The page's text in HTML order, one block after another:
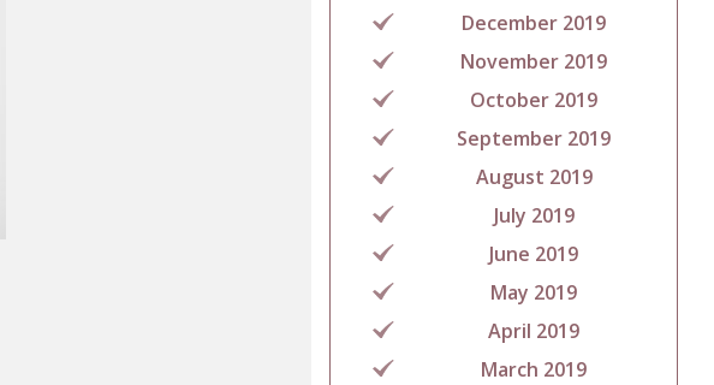
December 2019
November 2019
October 2019
September 2019
August 2019
July 2019
June 2019
May 2019
April 2019
March 2019